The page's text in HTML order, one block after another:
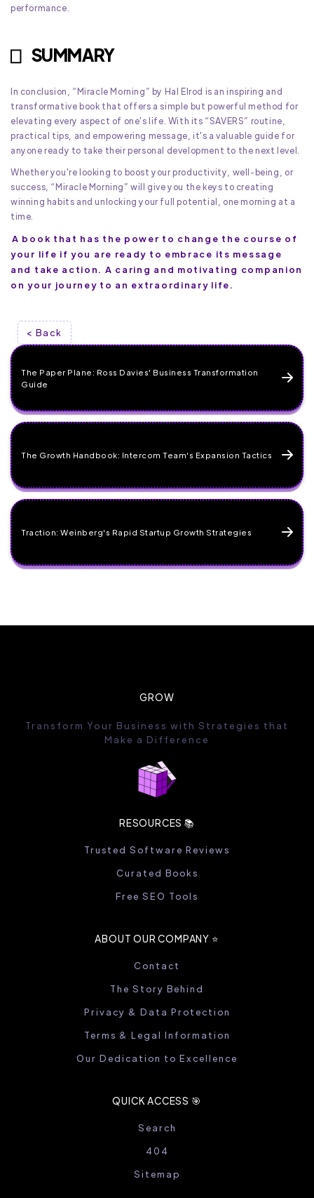
performance.
SUMMARY
In conclusion, “Miracle Morning” by Hal Elrod is an inspiring and
transformative book that offers a simple but powerful method for
elevating every aspect of one's life. With its “SAVERS” routine,
practical tips, and empowering message, it's a valuable guide for
anyone ready to take their personal development to the next level.
Whether you're looking to boost your productivity, well-being, or
success, “Miracle Morning” will give you the keys to creating
winning habits and unlocking your full potential, one morning at a
time.
A book that has the power to change the course of
your life if you are ready to embrace its message
and take action. A caring and motivating companion
on your journey to an extraordinary life.
< Back
The Paper Plane: Ross Davies' Business Transformation
Guide
The Growth Handbook: Intercom Team's Expansion Tactics
Traction: Weinberg's Rapid Startup Growth Strategies
GROW
Transform Your Business with Strategies that
Make a Difference
RESOURCES 📚
Trusted Software Reviews
Curated Books
Free SEO Tools
ABOUT OUR COMPANY ⭐️
Contact
The Story Behind
Privacy & Data Protection
Terms & Legal Information
Our Dedication to Excellence
QUICK ACCESS 🎯
Search
404
Sitemap